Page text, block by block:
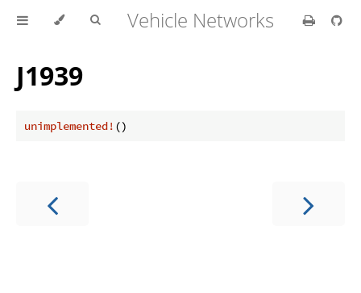
Vehicle Networks
J1939
unimplemented!